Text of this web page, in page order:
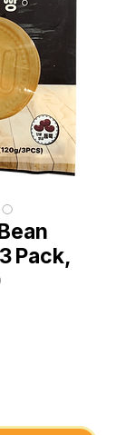
Pack,